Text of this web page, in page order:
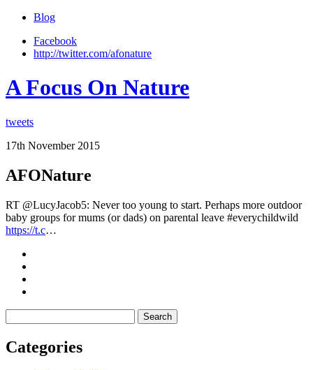
Blog
Facebook
http://twitter.com/afonature
A Focus On Nature
tweets
17th November 2015
AFONature
RT @LucyJacob5: Never too young to start. Perhaps more outdoor
baby groups for mums (or dads) on parental leave #everychildwild
https://t.c…
Search
Categories